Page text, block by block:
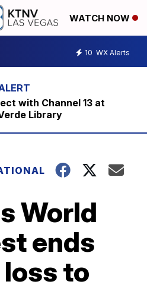
WATCH NOW
10 WX Alerts
with Channel 13 at
Library
World
ends
to